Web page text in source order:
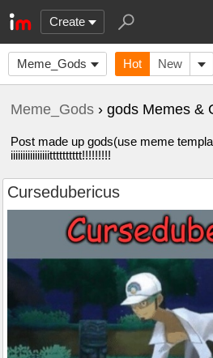
Create
Meme_Gods Hot New
Meme_Gods › gods Memes &
Post made up gods(use meme
iiiiiiiiiiiiiiiitttttttttt!!!!!!!!!
Cursedubericus